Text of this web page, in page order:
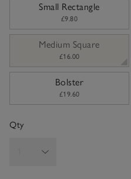
Small Rectangle
£9.80
Medium Square
£16.00
Bolster
£19.60
Qty